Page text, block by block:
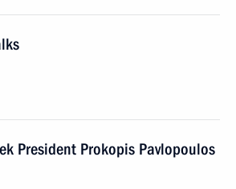
President Prokopis Pavlopoulos